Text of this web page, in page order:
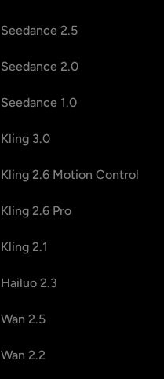
Seedance 2.5
Seedance 2.0
Seedance 1.0
Kling 3.0
Kling 2.6 Motion Control
Kling 2.6 Pro
Kling 2.1
Hailuo 2.3
Wan 2.5
Wan 2.2